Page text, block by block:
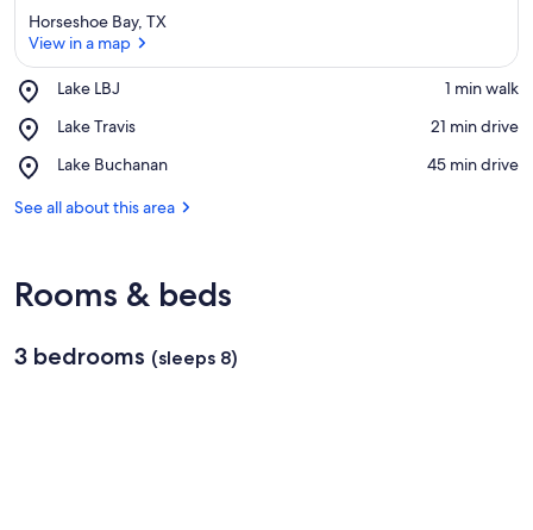
Horseshoe Bay, TX
View in a map
Lake LBJ
Place,
LBJ
‪1 min walk‬
Lake Travis
Place,
Travis
‪21 min drive‬
Lake Buchanan
Place,
Buchanan
‪45 min drive‬
See all about this area
Rooms & beds
3 bedrooms (sleeps 8)